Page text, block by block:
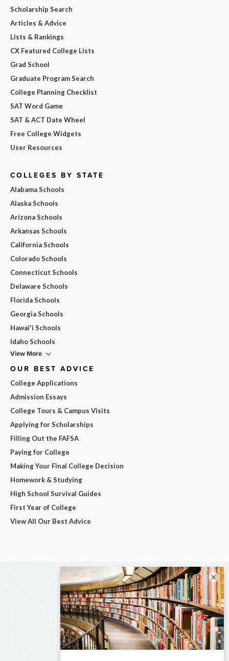
Scholarship Search
Articles & Advice
Lists & Rankings
CX Featured College Lists
Grad School
Graduate Program Search
College Planning Checklist
SAT Word Game
SAT & ACT Date Wheel
Free College Widgets
User Resources
COLLEGES BY STATE
Alabama Schools
Alaska Schools
Arizona Schools
Arkansas Schools
California Schools
Colorado Schools
Connecticut Schools
Delaware Schools
Florida Schools
Georgia Schools
Hawai'i Schools
Idaho Schools
View More
OUR BEST ADVICE
College Applications
Admission Essays
College Tours & Campus Visits
Applying for Scholarships
Filling Out the FAFSA
Paying for College
Making Your Final College Decision
Homework & Studying
High School Survival Guides
First Year of College
View All Our Best Advice
×